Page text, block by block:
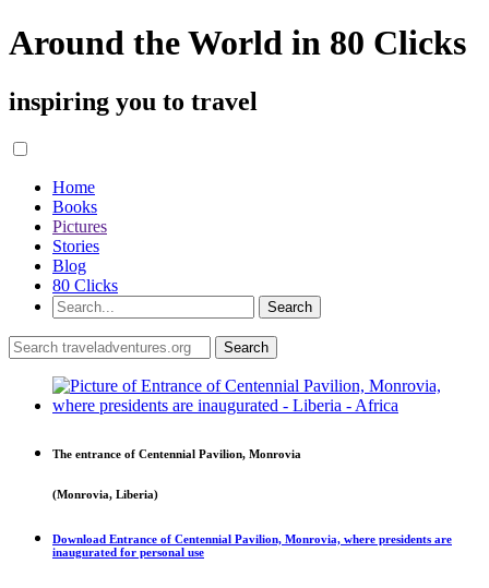
Around the World in 80 Clicks
inspiring you to travel
Home
Books
Pictures
Stories
Blog
80 Clicks
The entrance of Centennial Pavilion, Monrovia
(Monrovia, Liberia)
Download Entrance of Centennial Pavilion, Monrovia, where presidents are
inaugurated for personal use